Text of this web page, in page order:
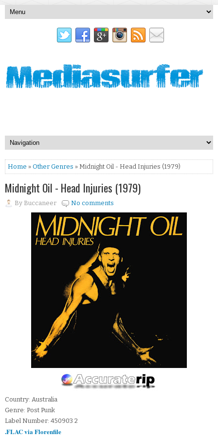
Home » Other Genres » Midnight Oil - Head Injuries (1979)
Midnight Oil - Head Injuries (1979)
By Buccaneer No comments
Country: Australia
Genre: Post Punk
Label Number: 450903 2
.FLAC via Florenfile